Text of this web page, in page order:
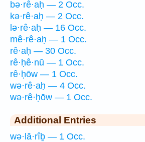
bə·rê·aḥ — 2 Occ.
kə·rê·aḥ — 2 Occ.
lə·rê·aḥ — 16 Occ.
mê·rê·aḥ — 1 Occ.
rê·aḥ — 30 Occ.
rê·ḥê·nū — 1 Occ.
rê·ḥōw — 1 Occ.
wə·rê·aḥ — 4 Occ.
wə·rê·ḥōw — 1 Occ.
Additional Entries
wə·lā·rîḇ — 1 Occ.